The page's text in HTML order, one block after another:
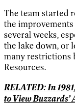
The team started
the
several weeks,
the lake down, or
many restrictions
Resources.
RELATED: In
to View